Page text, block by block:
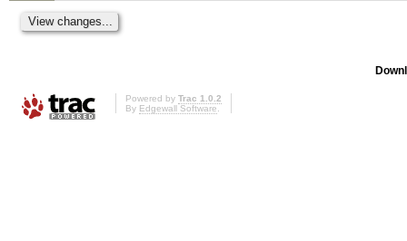
Powered by Trac 1.0.2
By Edgewall Software.